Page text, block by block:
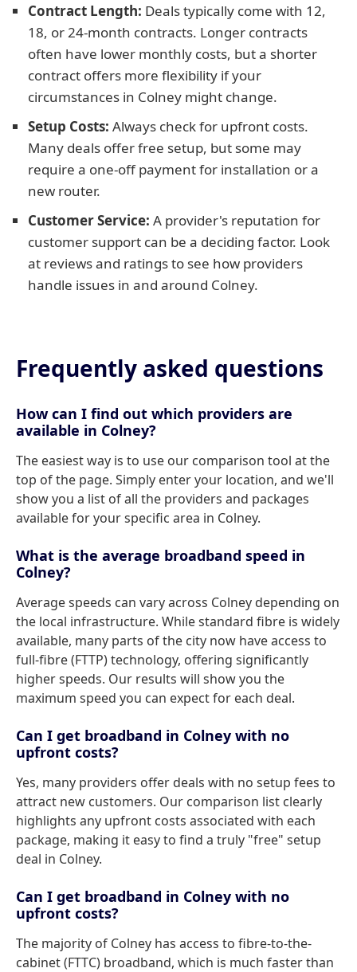
Contract Length: Deals typically come with 12,
18, or 24-month contracts. Longer contracts
often have lower monthly costs, but a shorter
contract offers more flexibility if your
circumstances in Colney might change.
Setup Costs: Always check for upfront costs.
Many deals offer free setup, but some may
require a one-off payment for installation or a
new router.
Customer Service: A provider's reputation for
customer support can be a deciding factor. Look
at reviews and ratings to see how providers
handle issues in and around Colney.
Frequently asked questions
How can I find out which providers are
available in Colney?
The easiest way is to use our comparison tool at the
top of the page. Simply enter your location, and we'll
show you a list of all the providers and packages
available for your specific area in Colney.
What is the average broadband speed in
Colney?
Average speeds can vary across Colney depending on
the local infrastructure. While standard fibre is widely
available, many parts of the city now have access to
full-fibre (FTTP) technology, offering significantly
higher speeds. Our results will show you the
maximum speed you can expect for each deal.
Can I get broadband in Colney with no
upfront costs?
Yes, many providers offer deals with no setup fees to
attract new customers. Our comparison list clearly
highlights any upfront costs associated with each
package, making it easy to find a truly "free" setup
deal in Colney.
Can I get broadband in Colney with no
upfront costs?
The majority of Colney has access to fibre-to-the-
cabinet (FTTC) broadband, which is much faster than